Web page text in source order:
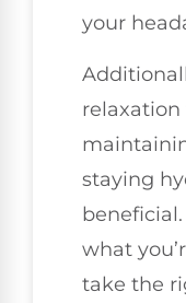
your
relaxation
staying
what
take the